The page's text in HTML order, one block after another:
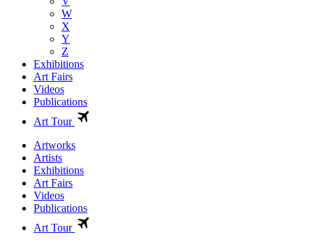
W
X
Y
Z
Exhibitions
Art Fairs
Videos
Publications
Art Tour
Artworks
Artists
Exhibitions
Art Fairs
Videos
Publications
Art Tour